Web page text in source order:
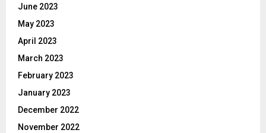
June 2023
May 2023
April 2023
March 2023
February 2023
January 2023
December 2022
November 2022